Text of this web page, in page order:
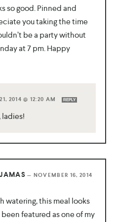
so good. Pinned and
you taking the time
be a party without
at 7 pm. Happy
2014 @ 12:20 AM REPLY
ladies!
— NOVEMBER 16, 2014
watering, this meal looks
featured as one of my